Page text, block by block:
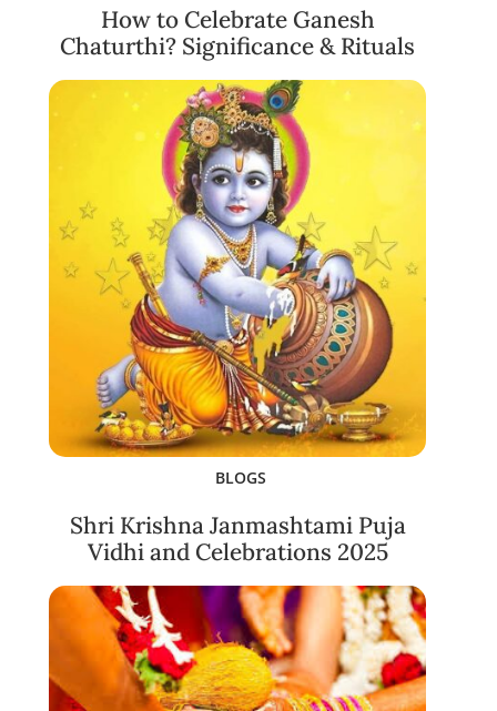
How to Celebrate Ganesh
Chaturthi? Significance & Rituals
BLOGS
Shri Krishna Janmashtami Puja
Vidhi and Celebrations 2025